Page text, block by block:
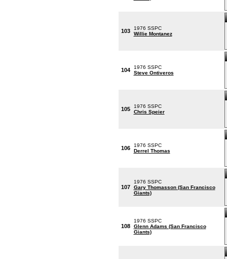
103
1976 SSPC
Willie Montanez
104
1976 SSPC
Steve Ontiveros
105
1976 SSPC
Chris Speier
106
1976 SSPC
Derrel Thomas
107
1976 SSPC
Gary Thomasson (San Francisco
Giants)
108
1976 SSPC
Glenn Adams (San Francisco
Giants)